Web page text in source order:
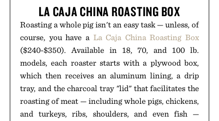
LA CAJA CHINA ROASTING BOX
Roasting a whole pig isn't an easy task — unless, of
course, you have a La Caja China Roasting Box
($240-$350). Available in 18, 70, and 100 lb.
models, each roaster starts with a plywood box,
which then receives an aluminum lining, a drip
tray, and the charcoal tray "lid" that facilitates the
roasting of meat — including whole pigs, chickens,
and turkeys, ribs, shoulders, and even fish —